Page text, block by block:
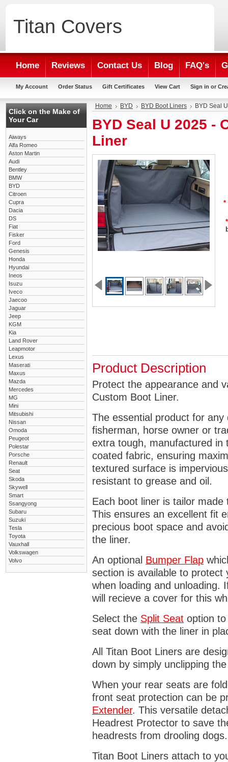
Titan Covers
Home Reviews Contact Us Blog FAQ's
My Account Order Status Gift Certificates View Cart Sign in or
Click on the Make of
Your Car
Aiways
Alfa Romeo
Aston Martin
Audi
Bentley
BMW
BYD
Citroen
Cupra
Dacia
DS
Fiat
Fisker
Ford
Genesis
Honda
Hyundai
Ineos
Isuzu
Iveco
Jaecoo
Jaguar
Jeep
KGM
Kia
Land Rover
Leapmotor
Lexus
Maserati
Maxus
Mazda
Mercedes
MG
Mini
Mitsubishi
Nissan
Omoda
Peugeot
Polestar
Porsche
Renault
Seat
Skoda
Skywell
Smart
Ssangyong
Subaru
Suzuki
Tesla
Toyota
Vauxhall
Volkswagen
Volvo
Home BYD BYD Boot Liners BYD Seal
BYD Seal U 2025 -
Liner
*
*
Product Description
Protect the appearance and
Custom Boot Liner.
The essential product for
fisherman, horse owner or
extra tough, manufactured in
coated fabric, ensuring
textured surface is
resistant to grease and oil.
Each boot liner is tailor
This ensures an excellent fit
precious boot space and
the liner.
An optional Bumper Flap
section is available to
when loading and unloading.
will recieve a cover for this
Select the Split Seat option
seat down with the liner in
All Titan Boot Liners are
down by simply unclipping
When your rear seats are
front seat protection can be
Extender. This versatile
Headrest Protector to save
headrests from drooling
Titan Boot Liners attach to